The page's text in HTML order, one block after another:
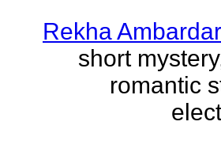
Rekha Ambardar
short
romantic